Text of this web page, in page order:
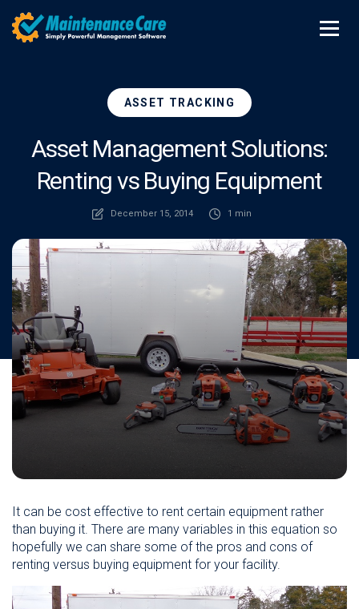
ASSET TRACKING
Asset Management Solutions:
Renting vs Buying Equipment
December 15, 2014 1 min
It can be cost effective to rent certain equipment rather
than buying it. There are many variables in this equation so
hopefully we can share some of the pros and cons of
renting versus buying equipment for your facility.